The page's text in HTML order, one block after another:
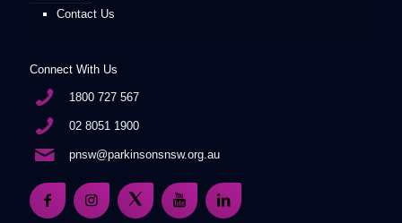
Contact Us
Connect With Us
1800 727 567
02 8051 1900
pnsw@parkinsonsnsw.org.au